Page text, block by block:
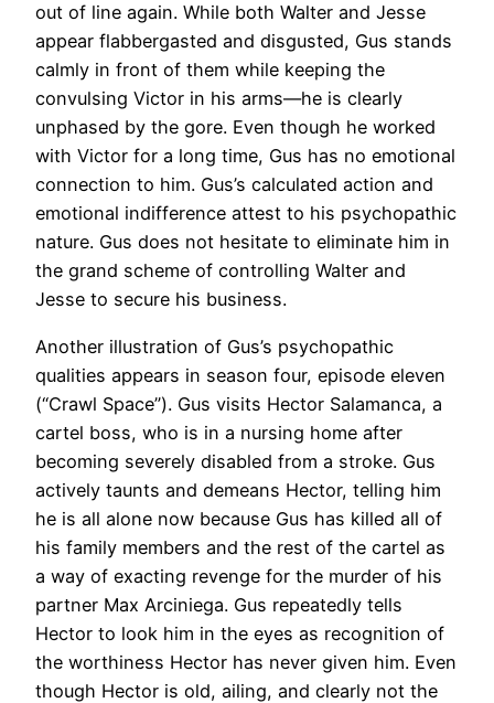
out of line again. While both Walter and Jesse
appear flabbergasted and disgusted, Gus stands
calmly in front of them while keeping the
convulsing Victor in his arms—he is clearly
unphased by the gore. Even though he worked
with Victor for a long time, Gus has no emotional
connection to him. Gus’s calculated action and
emotional indifference attest to his psychopathic
nature. Gus does not hesitate to eliminate him in
the grand scheme of controlling Walter and
Jesse to secure his business.
Another illustration of Gus’s psychopathic
qualities appears in season four, episode eleven
(“Crawl Space”). Gus visits Hector Salamanca, a
cartel boss, who is in a nursing home after
becoming severely disabled from a stroke. Gus
actively taunts and demeans Hector, telling him
he is all alone now because Gus has killed all of
his family members and the rest of the cartel as
a way of exacting revenge for the murder of his
partner Max Arciniega. Gus repeatedly tells
Hector to look him in the eyes as recognition of
the worthiness Hector has never given him. Even
though Hector is old, ailing, and clearly not the